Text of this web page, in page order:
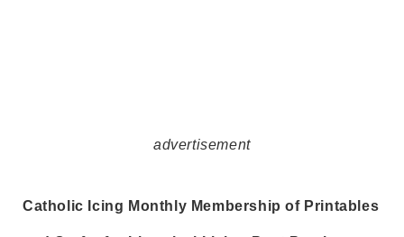
advertisement
Catholic Icing Monthly Membership of Printables